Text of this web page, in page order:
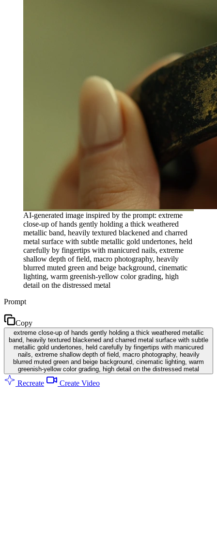
AI-generated image inspired by the prompt: extreme
close-up of hands gently holding a thick weathered
metallic band, heavily textured blackened and charred
metal surface with subtle metallic gold undertones, held
carefully by fingertips with manicured nails, extreme
shallow depth of field, macro photography, heavily
blurred muted green and beige background, cinematic
lighting, warm greenish-yellow color grading, high
detail on the distressed metal
Prompt
Copy
extreme close-up of hands gently holding a thick weathered metallic
band, heavily textured blackened and charred metal surface with subtle
metallic gold undertones, held carefully by fingertips with manicured
nails, extreme shallow depth of field, macro photography, heavily
blurred muted green and beige background, cinematic lighting, warm
greenish-yellow color grading, high detail on the distressed metal
Recreate Create Video